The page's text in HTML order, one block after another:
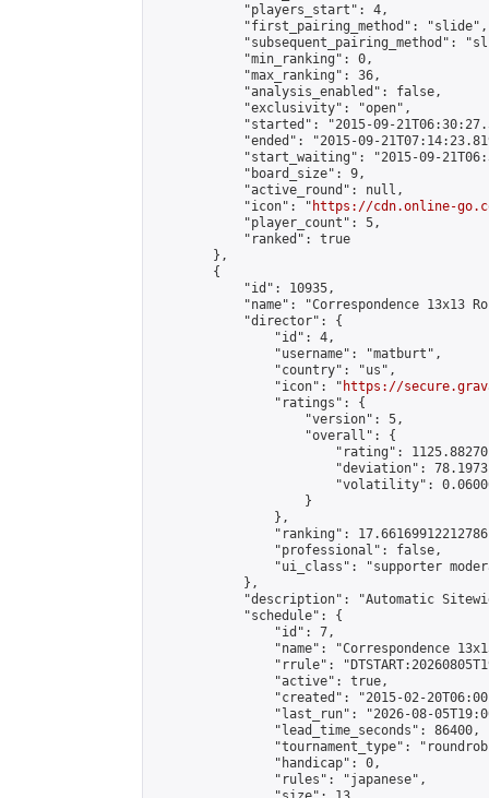
            "players_start": 4,
            "first_pairing_method": "slide",
"subsequent_pairing_method":
            "min_ranking": 0,
            "max_ranking": 36,
            "analysis_enabled": false,
            "exclusivity": "open",
"started": "2015-09-
"ended": "2015-09-
"start_waiting": "2015-09-
            "board_size": 9,
            "active_round": null,
            "icon": "
https://cdn.online-
            "player_count": 5,
            "ranked": true
        },
        {
            "id": 10935,
"name": "Correspondence 13x13
            "director": {
                "id": 4,
                "username": "matburt",
                "country": "us",
                "icon": "
https://
                "ratings": {
                    "version": 5,
                    "overall": {
"rating":
"deviation":
"volatility":
                    }
                },
"ranking":
                "professional": false,
"ui_class": "supporter
            },
"description": "Automatic
            "schedule": {
                "id": 7,
"name": "Correspondence
"rrule":
                "active": true,
"created": "2015-02-
"last_run": "2026-08-
                "lead_time_seconds": 86400,
"tournament_type":
                "handicap": 0,
                "rules": "japanese",